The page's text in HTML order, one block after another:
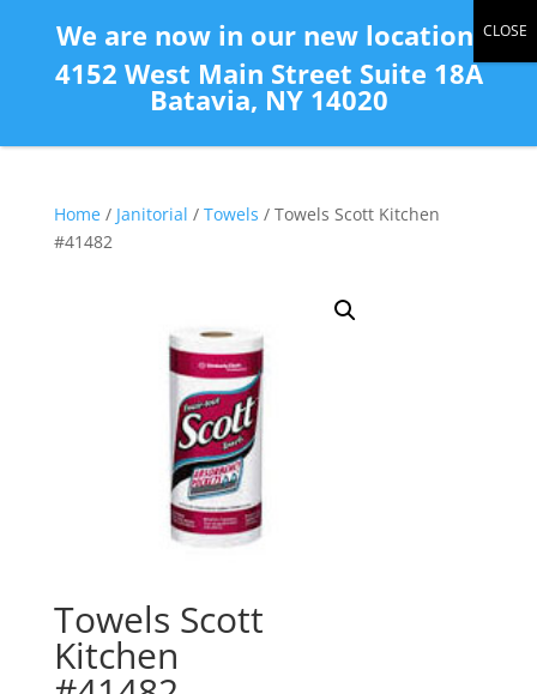
Home/ Janitorial / Towels / Towels Scott Kitchen
#41482
Towels Scott
Kitchen
We are now in our new location:
4152 West Main Street Suite 18A
Batavia, NY 14020